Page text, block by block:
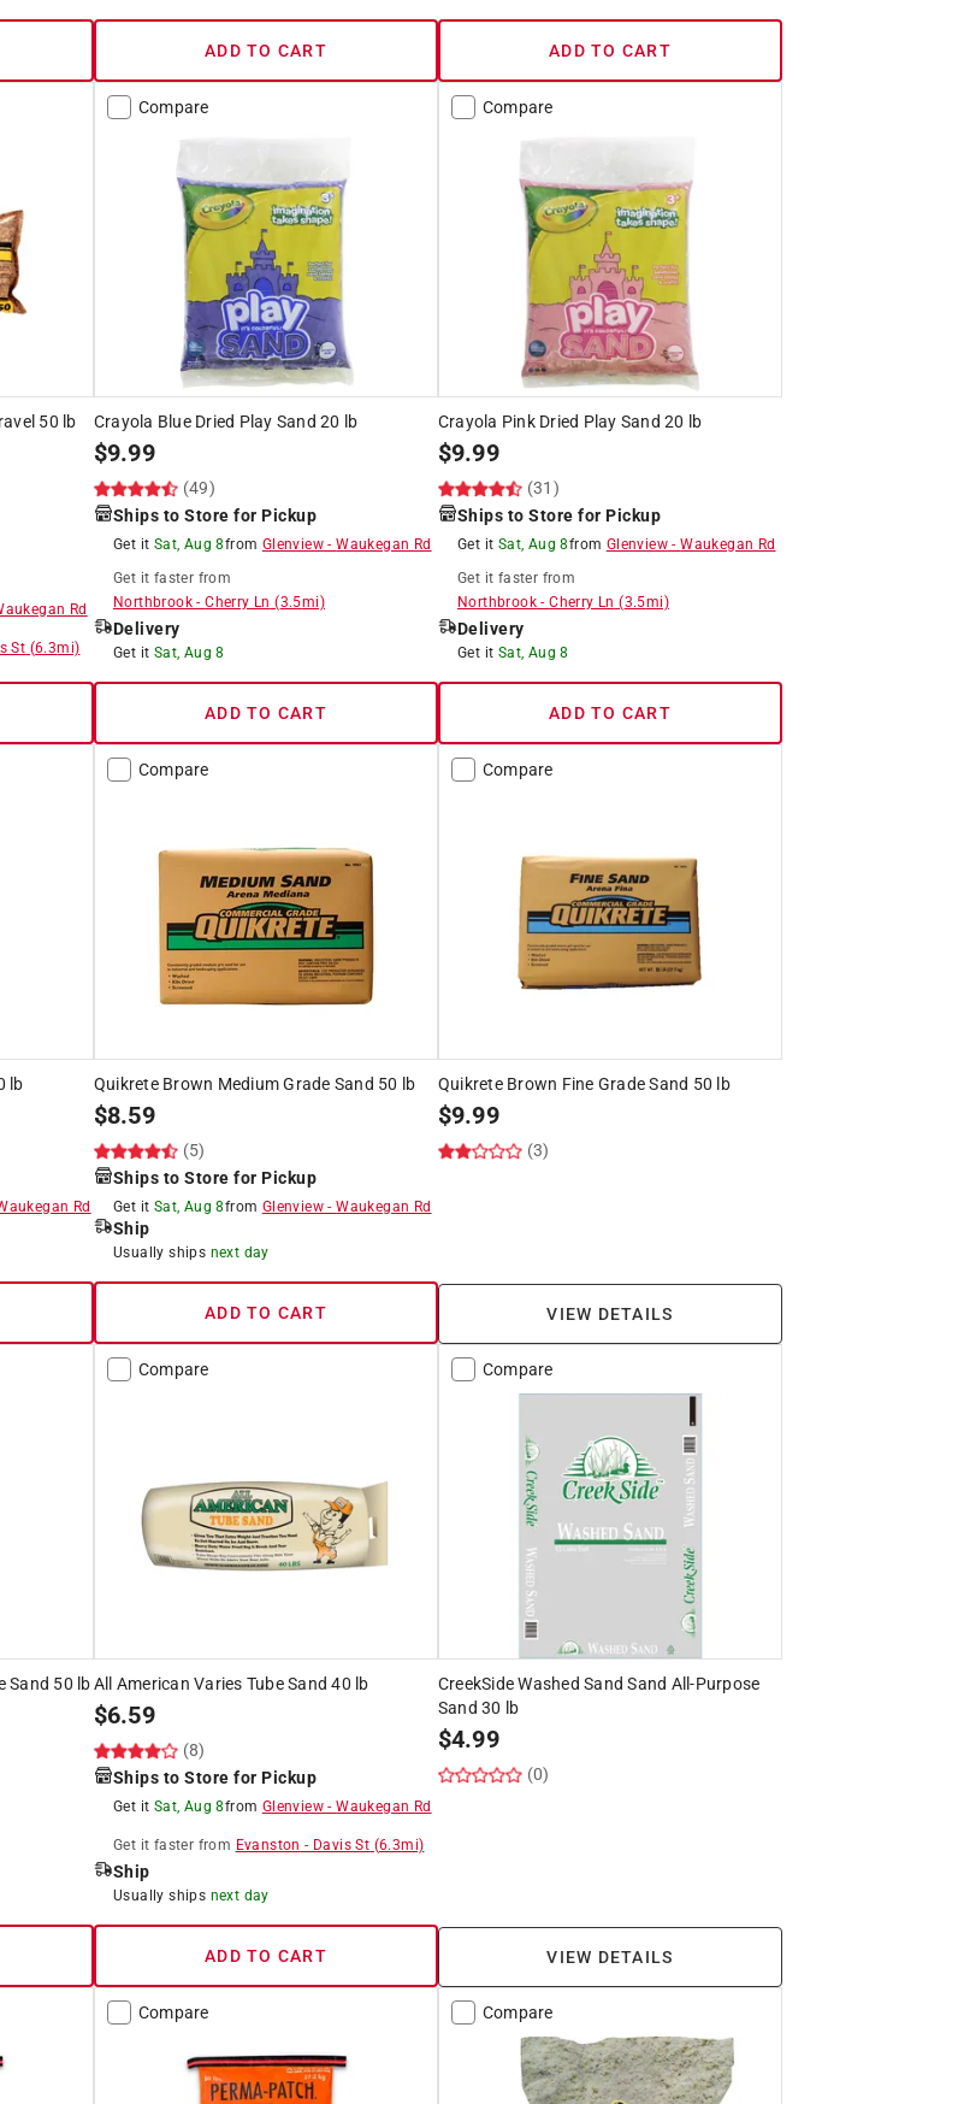
ADD TO CART ADD TO CART
50 lb
Rd
St (6.3mi)
Compare
Crayola Blue Dried Play Sand 20 lb
$9.99
(49)
Ships to Store for Pickup
Get it Sat, Aug 8from Glenview-Waukegan Rd
Get it faster from
Northbrook-Cherry Ln (3.5mi)
Delivery
Get it Sat, Aug 8
ADD TO CART
Compare
Crayola Pink Dried Play Sand 20 lb
$9.99
(31)
Ships to Store for Pickup
Get it Sat, Aug 8from Glenview-Waukegan Rd
Get it faster from
Northbrook-Cherry Ln (3.5mi)
Delivery
Get it Sat, Aug 8
ADD TO CART
lb
Rd
Compare
Quikrete Brown Medium Grade Sand 50 lb
$8.59
(5)
Ships to Store for Pickup
Get it Sat, Aug 8from Glenview-Waukegan Rd
Ship
Usually ships next day
ADD TO CART
Compare
Quikrete Brown Fine Grade Sand 50 lb
$9.99
(3)
VIEW DETAILS
Sand 50 lb
Compare
All American Varies Tube Sand 40 lb
$6.59
(8)
Ships to Store for Pickup
Get it Sat, Aug 8from Glenview-Waukegan Rd
Get it faster from Evanston - Davis St (6.3mi)
Ship
Usually ships next day
ADD TO CART
Compare
CreekSide Washed Sand Sand All-Purpose
Sand 30 lb
$4.99
(0)
VIEW DETAILS
Compare Compare